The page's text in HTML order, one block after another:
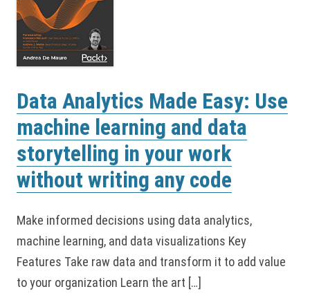
Data Analytics Made Easy: Use
machine learning and data
storytelling in your work
without writing any code
Make informed decisions using data analytics,
machine learning, and data visualizations Key
Features Take raw data and transform it to add value
to your organization Learn the art […]